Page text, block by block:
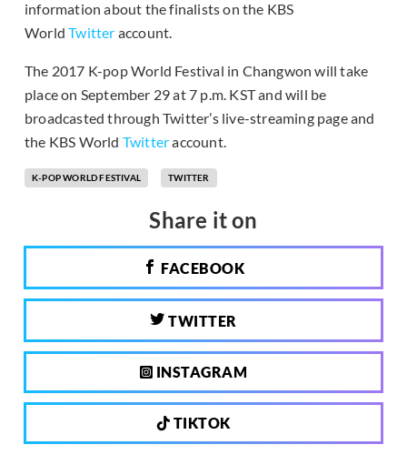
information about the finalists on the KBS
WorldTwitter account.
The 2017 K-pop World Festival in Changwon will take
place on September 29 at 7 p.m. KST and will be
broadcasted through Twitter’s live-streaming page and
the KBS World Twitteraccount.
K-POP WORLD FESTIVAL TWITTER
Share it on
FACEBOOK
TWITTER
INSTAGRAM
TIKTOK